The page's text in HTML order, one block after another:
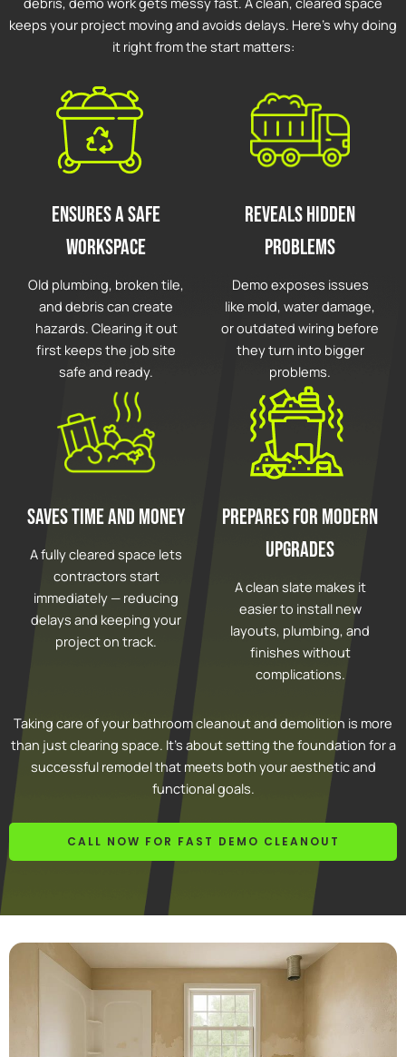
keeps your project moving and avoids delays. Here’s why doing
it right from the start matters:
Ensures a Safe
Workspace
Old plumbing, broken tile,
and debris can create
hazards. Clearing it out
first keeps the job site
safe and ready.
Reveals Hidden
Problems
Demo exposes issues
like mold, water damage,
or outdated wiring before
they turn into bigger
problems.
Saves Time and Money
A fully cleared space lets
contractors start
immediately — reducing
delays and keeping your
project on track.
Prepares for Modern
Upgrades
A clean slate makes it
easier to install new
layouts, plumbing, and
finishes without
complications.
Taking care of your bathroom cleanout and demolition is more
than just clearing space. It’s about setting the foundation for a
successful remodel that meets both your aesthetic and
functional goals.
CALL NOW FOR FAST DEMO CLEANOUT